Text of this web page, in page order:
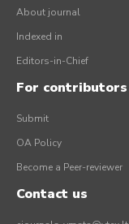
About journal
Indexed in
Editors-in-Chief
For contributors
Submit
OA Policy
Become a Peer-reviewer
Contact us